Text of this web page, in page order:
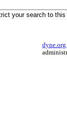
your search to this